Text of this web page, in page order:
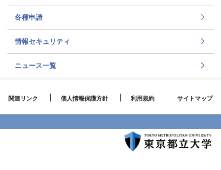
各種申請
情報セキュリティ
ニュース一覧
関連リンク 個人情報保護方針 利用規約 サイトマップ